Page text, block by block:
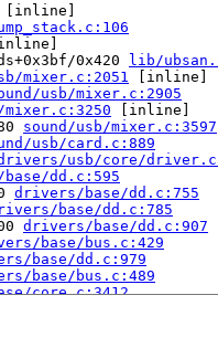
[inline]
0x420 lib/
mixer.c:2051
[inline]
usb/mixer.c:2905
mixer.c:3250 [inline]
sound/usb/mixer.c:3597
usb/card.c:889
usb/core/
dd.c:595
drivers/base/dd.c:755
base/dd.c:785
drivers/base/dd.c:907
base/bus.c:429
base/dd.c:979
base/bus.c:489
core.c:3412